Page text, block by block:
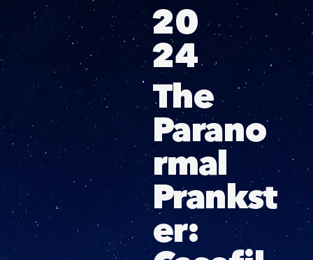
20
24
The
Parano
rmal
Prankst
er: